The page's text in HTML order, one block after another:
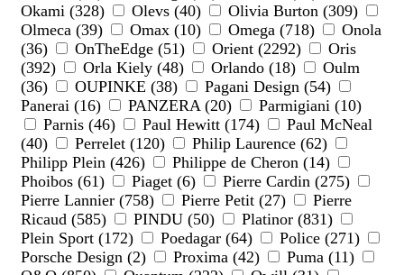
Okami (328)
Olevs (40)
Olivia Burton (309)
Olmeca (39)
Omax (10) Omega (718)
Onola
(36)
OnTheEdge (51) Orient (2292)
Oris
(392)
Orla Kiely (48) Orlando (18)
Oulm
(36)
OUPINKE (38)
Pagani Design (54)
Panerai (16)
PANZERA (20)
Parmigiani (10)
Parnis (46)
Paul Hewitt (174)
Paul McNeal
(40)
Perrelet (120)
Philip Laurence (62)
Philipp Plein (426)
Philippe de Cheron (14)
Phoibos (61)
Piaget (6)
Pierre Cardin (275)
Pierre Lannier (758)
Pierre Petit (27)
Pierre
Ricaud (585)
PINDU (50)
Platinor (831)
Plein Sport (172)
Poedagar (64)
Police (271)
Porsche Design (2)
Proxima (42)
Puma (11)